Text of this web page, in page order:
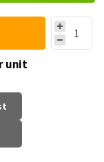
unit